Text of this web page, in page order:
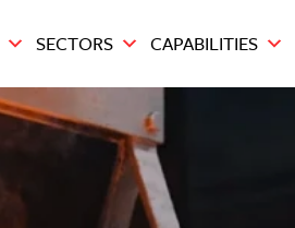
SECTORS CAPABILITIES